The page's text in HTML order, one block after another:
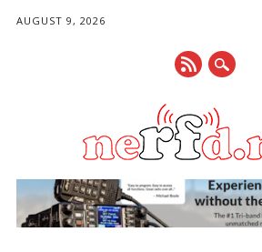
AUGUST 9, 2026